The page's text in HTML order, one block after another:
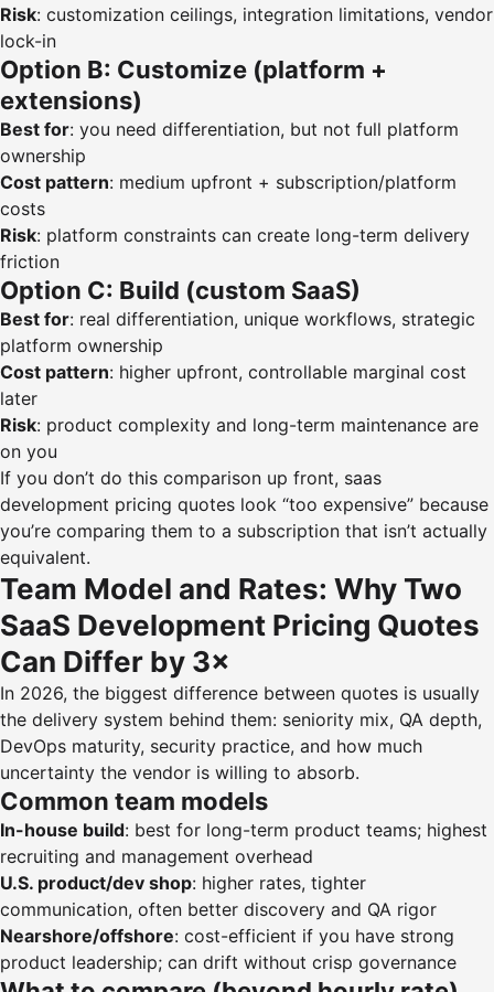
Risk: customization ceilings, integration limitations, vendor
lock-in
Option B: Customize (platform +
extensions)
Best for: you need differentiation, but not full platform
ownership
Cost pattern: medium upfront + subscription/platform
costs
Risk: platform constraints can create long-term delivery
friction
Option C: Build (custom SaaS)
Best for: real differentiation, unique workflows, strategic
platform ownership
Cost pattern: higher upfront, controllable marginal cost
later
Risk: product complexity and long-term maintenance are
on you
If you don’t do this comparison up front, saas
development pricing quotes look “too expensive” because
you’re comparing them to a subscription that isn’t actually
equivalent.
Team Model and Rates: Why Two
SaaS Development Pricing Quotes
Can Differ by 3×
In 2026, the biggest difference between quotes is usually
the delivery system behind them: seniority mix, QA depth,
DevOps maturity, security practice, and how much
uncertainty the vendor is willing to absorb.
Common team models
In-house build: best for long-term product teams; highest
recruiting and management overhead
U.S. product/dev shop: higher rates, tighter
communication, often better discovery and QA rigor
Nearshore/offshore: cost-efficient if you have strong
product leadership; can drift without crisp governance